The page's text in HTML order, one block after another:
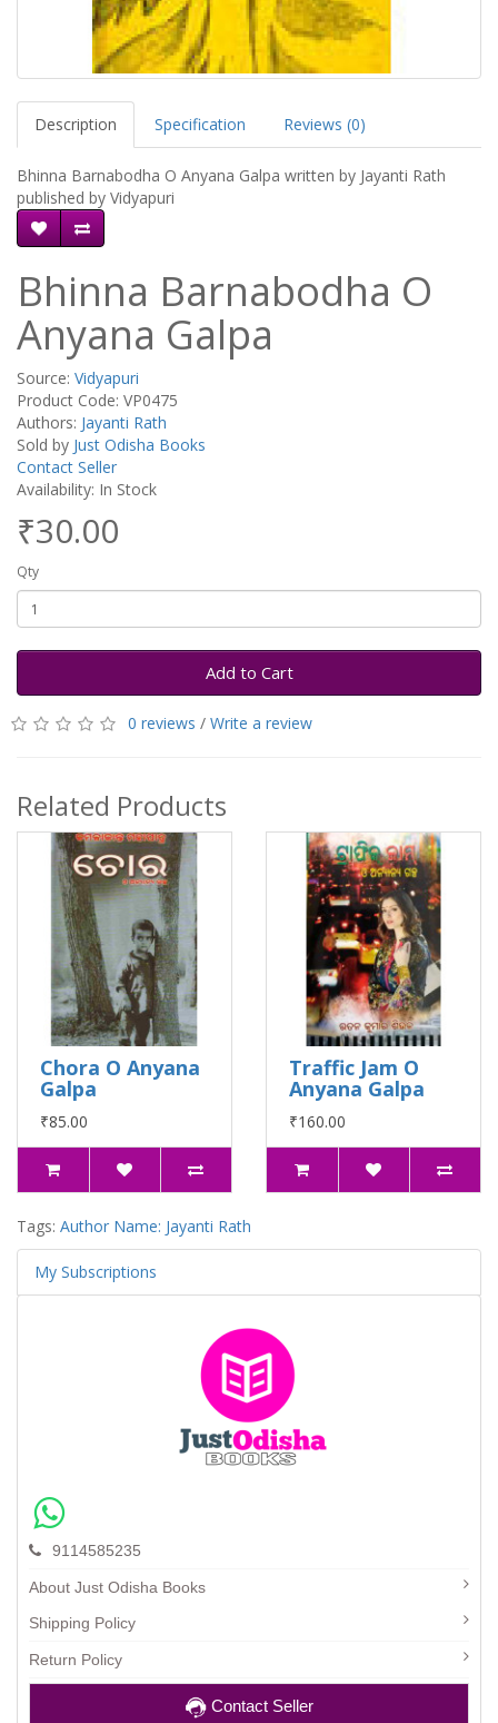
Description Specification Reviews (0)
Bhinna Barnabodha O Anyana Galpa written by Jayanti Rath
published by Vidyapuri
Bhinna Barnabodha O
Anyana Galpa
Source: Vidyapuri
Product Code: VP0475
Authors: Jayanti Rath
Sold by Just Odisha Books
Contact Seller
Availability: In Stock
₹30.00
Qty
Add to Cart
0 reviews / Write a review
Related Products
Chora O Anyana
Galpa
₹85.00
Traffic Jam O
Anyana Galpa
₹160.00
Tags: Author Name: Jayanti Rath
My Subscriptions
9114585235
About Just Odisha Books
Shipping Policy
Return Policy
Contact Seller